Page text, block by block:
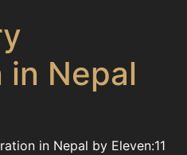
Nepal
in Nepal by Eleven:11